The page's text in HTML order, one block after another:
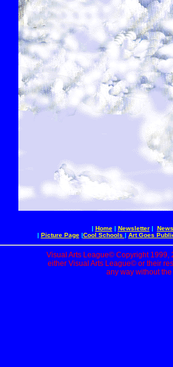
| Home| Newsletter|
| Picture Page|Cool Schools | Art Goes
Visual Arts League© Copyright 1999,
either Visual Arts League© or their
any way without